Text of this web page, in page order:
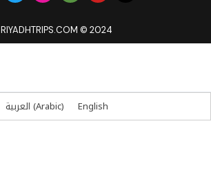
RIYADHTRIPS.COM © 2024
العربية (Arabic) English